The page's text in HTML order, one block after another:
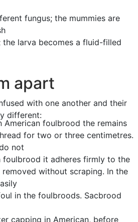
fungus; the mummies are
the larva becomes a fluid-filled
apart
with one another and their
different:
American foulbrood the remains
for two or three centimetres.
not
foulbrood it adheres firmly to the
without scraping. In the
in the foulbroods. Sacbrood
capping in American, before